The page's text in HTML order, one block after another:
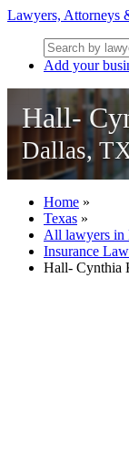
Lawyers, Attorneys
Add your
Hall-
Dallas,
Home »
Texas »
All lawyers in
Insurance
Hall- Cynthia